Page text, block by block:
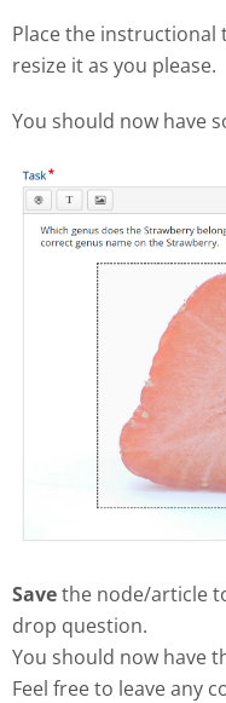
Place the
resize it as you please.
You should now have
Savethe node/article
drop question.
You should now have
Feel free to leave any